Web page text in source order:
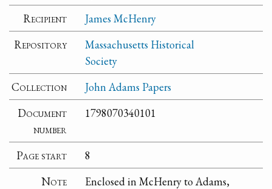
Recipient
James McHenry
Repository
Massachusetts Historical
Society
Collection
John Adams Papers
Document
number
1798070340101
Page start
8
Note
Enclosed in McHenry to Adams,